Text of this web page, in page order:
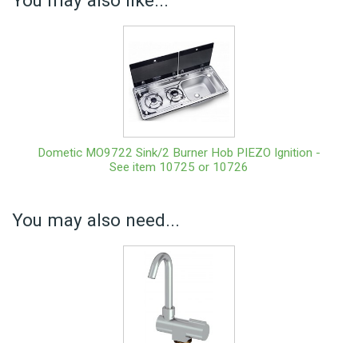
Dometic MO9722 Sink/2 Burner Hob PIEZO Ignition -
See item 10725 or 10726
You may also need...